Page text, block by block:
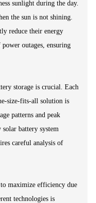
sunlight during the day.
the sun is not shining.
reduce their energy
outages, ensuring
storage is crucial. Each
size-fits-all solution is
patterns and peak
solar battery system
careful analysis of
maximize efficiency due
technologies is